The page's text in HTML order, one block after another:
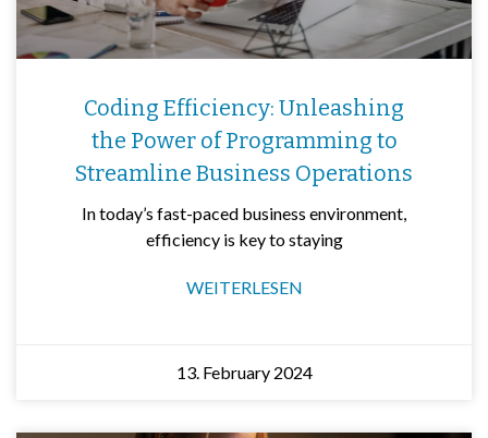
Coding Efficiency: Unleashing
the Power of Programming to
Streamline Business Operations
In today’s fast-paced business environment,
efficiency is key to staying
WEITERLESEN
13. February 2024